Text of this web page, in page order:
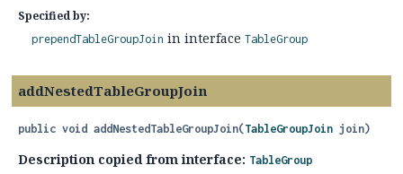
Specified by:
prependTableGroupJoin in interface TableGroup
addNestedTableGroupJoin
public void addNestedTableGroupJoin(TableGroupJoin join)
Description copied from interface: TableGroup